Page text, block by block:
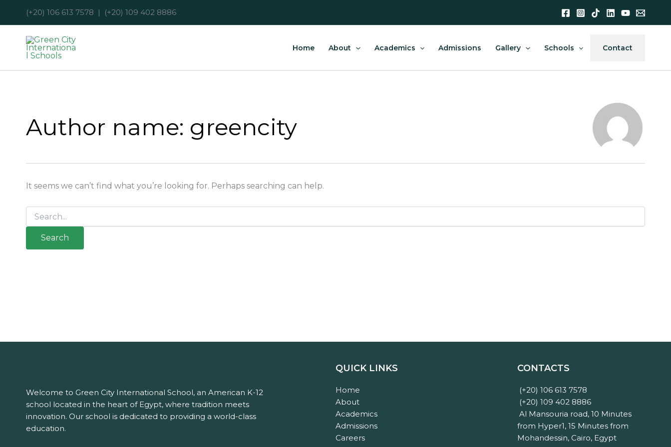
(+20) 106 613 7578 | (+20) 109 402 8886
Home About Academics Admissions Gallery Schools Contact
Author name: greencity
It seems we can’t find what you’re looking for. Perhaps searching can help.
for:
Welcome to Green City International School, an American K-12
school located in the heart of Egypt, where tradition meets
innovation. Our school is dedicated to providing a world-class
education.
QUICK LINKS
Home
About
Academics
Admissions
Careers
CONTACTS
(+20) 106 613 7578
(+20) 109 402 8886
Al Mansouria road, 10 Minutes
from Hyper1, 15 Minutes from
Mohandessin, Cairo, Egypt